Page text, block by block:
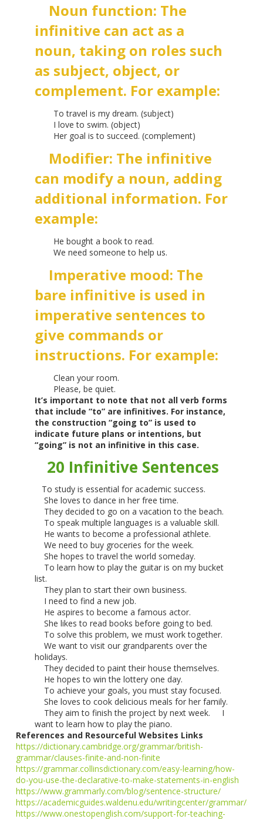
Noun function: The
infinitive can act as a
noun, taking on roles such
as subject, object, or
complement. For example:
To travel is my dream. (subject)
I love to swim. (object)
Her goal is to succeed. (complement)
Modifier: The infinitive
can modify a noun, adding
additional information. For
example:
He bought a book to read.
We need someone to help us.
Imperative mood: The
bare infinitive is used in
imperative sentences to
give commands or
instructions. For example:
Clean your room.
Please, be quiet.
It’s important to note that not all verb forms
that include “to” are infinitives. For instance,
the construction “going to” is used to
indicate future plans or intentions, but
“going” is not an infinitive in this case.
20 Infinitive Sentences
To study is essential for academic success.
She loves to dance in her free time.
They decided to go on a vacation to the beach.
To speak multiple languages is a valuable skill.
He wants to become a professional athlete.
We need to buy groceries for the week.
She hopes to travel the world someday.
To learn how to play the guitar is on my bucket
list.
They plan to start their own business.
I need to find a new job.
He aspires to become a famous actor.
She likes to read books before going to bed.
To solve this problem, we must work together.
We want to visit our grandparents over the
holidays.
They decided to paint their house themselves.
He hopes to win the lottery one day.
To achieve your goals, you must stay focused.
She loves to cook delicious meals for her family.
They aim to finish the project by next week. I
want to learn how to play the piano.
References and Resourceful Websites Links
https://dictionary.cambridge.org/grammar/british-
grammar/clauses-finite-and-non-finite
https://grammar.collinsdictionary.com/easy-learning/how-
do-you-use-the-declarative-to-make-statements-in-english
https://www.grammarly.com/blog/sentence-structure/
https://academicguides.waldenu.edu/writingcenter/grammar/
https://www.onestopenglish.com/support-for-teaching-